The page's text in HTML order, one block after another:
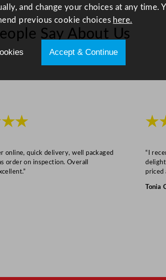
Say About Us
online, quick delivery, well packaged
order on inspection. Overall
“I
priced
Tonia
and change your choices at any time.
previous cookie choices here.
Accept & Continue